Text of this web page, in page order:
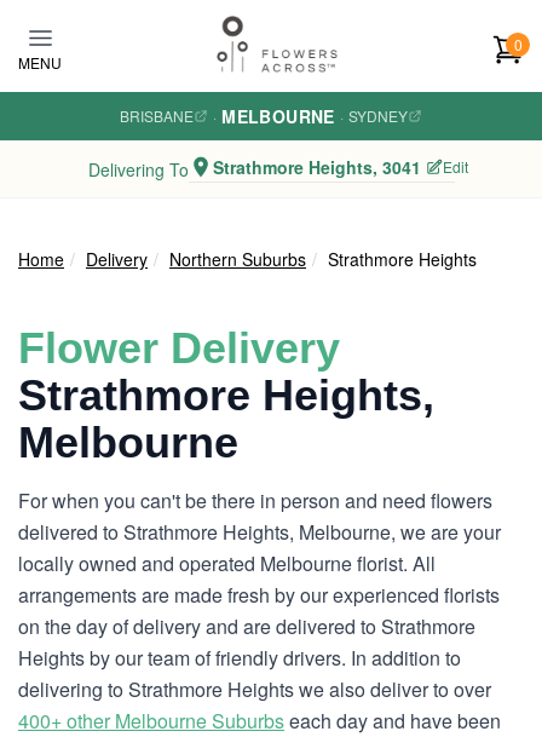
MENU
0
BRISBANE · MELBOURNE · SYDNEY
Delivering To Strathmore Heights, 3041 Edit
Home Delivery Northern Suburbs Strathmore Heights
Flower Delivery
Strathmore Heights,
Melbourne
For when you can't be there in person and need flowers
delivered to Strathmore Heights, Melbourne, we are your
locally owned and operated Melbourne florist. All
arrangements are made fresh by our experienced florists
on the day of delivery and are delivered to Strathmore
Heights by our team of friendly drivers. In addition to
delivering to Strathmore Heights we also deliver to over
400+ other Melbourne Suburbseach day and have been